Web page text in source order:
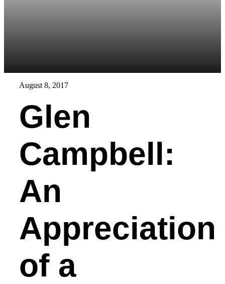
August 8, 2017
Glen
Campbell:
An
Appreciation
of a